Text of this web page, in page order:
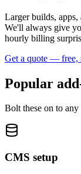
Larger builds, apps,
We'll always give
hourly billing
Get a quote — free,
Popular
Bolt these on to
CMS setup